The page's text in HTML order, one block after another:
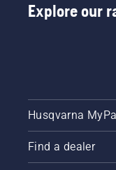
Explore our
Husqvarna
Find a dealer